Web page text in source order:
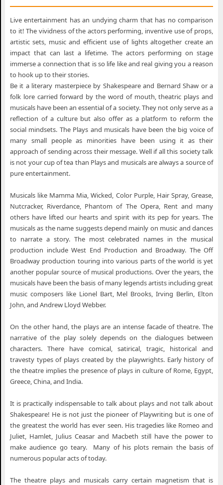
Live entertainment has an undying charm that has no comparison
to it! The vividness of the actors performing, inventive use of props,
artistic sets, music and efficient use of lights altogether create an
impact that can last a lifetime. The actors performing on stage
immerse a connection that is so life like and real giving you a reason
to hook up to their stories.
Be it a literary masterpiece by Shakespeare and Bernard Shaw or a
folk lore carried forward by the word of mouth, theatric plays and
musicals have been an essential of a society. They not only serve as a
reflection of a culture but also offer as a platform to reform the
social mindsets. The Plays and musicals have been the big voice of
many small people as minorities have been using it as their
approach of sending across their message. Well if all this society talk
is not your cup of tea than Plays and musicals are always a source of
pure entertainment.
Musicals like Mamma Mia, Wicked, Color Purple, Hair Spray, Grease,
Nutcracker, Riverdance, Phantom of The Opera, Rent and many
others have lifted our hearts and spirit with its pep for years. The
musicals as the name suggests depend mainly on music and dances
to narrate a story. The most celebrated names in the musical
production include West End Production and Broadway. The Off
Broadway production touring into various parts of the world is yet
another popular source of musical productions. Over the years, the
musicals have been the basis of many legends artists including great
music composers like Lionel Bart, Mel Brooks, Irving Berlin, Elton
John, and Andrew Lloyd Webber.
On the other hand, the plays are an intense facade of theatre. The
narrative of the play solely depends on the dialogues between
characters. There have comical, satirical, tragic, historical and
travesty types of plays created by the playwrights. Early history of
the theatre implies the presence of plays in culture of Rome, Egypt,
Greece, China, and India.
It is practically indispensable to talk about plays and not talk about
Shakespeare! He is not just the pioneer of Playwriting but is one of
the greatest the world has ever seen. His tragedies like Romeo and
Juliet, Hamlet, Julius Ceasar and Macbeth still have the power to
make audience go teary. Many of his plots remain the basis of
numerous popular acts of today.
The theatre plays and musicals carry certain magnetism that is